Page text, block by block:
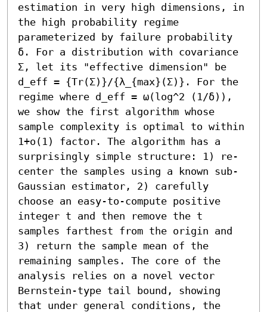
estimation in very high dimensions, in
the high probability regime
parameterized by failure probability
δ. For a distribution with covariance
Σ, let its "effective dimension" be
d_eff = {Tr(Σ)}/{λ_{max}(Σ)}. For the
regime where d_eff = ω(log^2 (1/δ)),
we show the first algorithm whose
sample complexity is optimal to within
1+o(1) factor. The algorithm has a
surprisingly simple structure: 1) re-
center the samples using a known sub-
Gaussian estimator, 2) carefully
choose an easy-to-compute positive
integer t and then remove the t
samples farthest from the origin and
3) return the sample mean of the
remaining samples. The core of the
analysis relies on a novel vector
Bernstein-type tail bound, showing
that under general conditions, the